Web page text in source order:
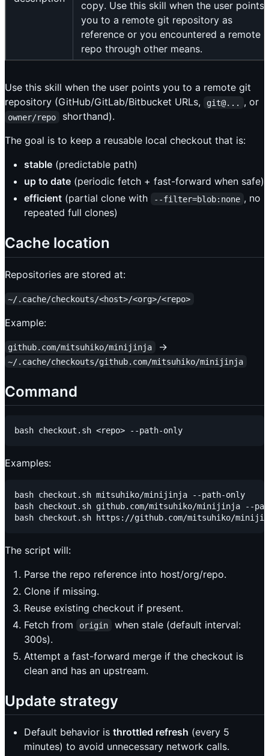
copy. Use this skill when the user points
you to a remote git repository as
reference or you encountered a remote
repo through other means.
Use this skill when the user points you to a remote git
repository (GitHub/GitLab/Bitbucket URLs,
git@... , or
owner/repo
shorthand).
The goal is to keep a reusable local checkout that is:
stable (predictable path)
up to date (periodic fetch + fast-forward when safe)
efficient (partial clone with --filter=blob:none , no
repeated full clones)
Cache location
Repositories are stored at:
~/.cache/checkouts/<host>/<org>/<repo>
Example:
github.com/mitsuhiko/minijinja →
~/.cache/checkouts/github.com/mitsuhiko/minijinja
Command
Examples:
bash checkout.sh mitsuhiko/minijinja --path-only
bash checkout.sh github.com/mitsuhiko/minijinja --
The script will:
Parse the repo reference into host/org/repo.
Clone if missing.
Reuse existing checkout if present.
Fetch from
origin
when stale (default interval:
300s).
Attempt a fast-forward merge if the checkout is
clean and has an upstream.
Update strategy
Default behavior is throttled refresh (every 5
minutes) to avoid unnecessary network calls.